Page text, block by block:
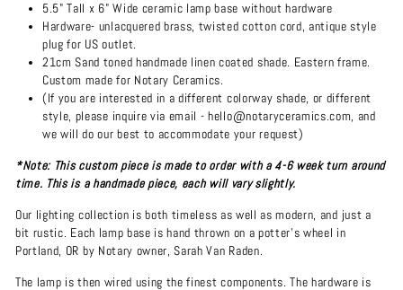
5.5" Tall x 6" Wide ceramic lamp base without hardware
Hardware- unlacquered brass, twisted cotton cord, antique style
plug for US outlet.
21cm Sand toned handmade linen coated shade. Eastern frame.
Custom made for Notary Ceramics.
(If you are interested in a different colorway shade, or different
style, please inquire via email - hello@notaryceramics.com, and
we will do our best to accommodate your request)
*Note: This custom piece is made to order with a 4-6 week turn around
time. This is a handmade piece, each will vary slightly.
Our lighting collection is both timeless as well as modern, and just a
bit rustic. Each lamp base is hand thrown on a potter's wheel in
Portland, OR by Notary owner, Sarah Van Raden.
The lamp is then wired using the finest components. The hardware is